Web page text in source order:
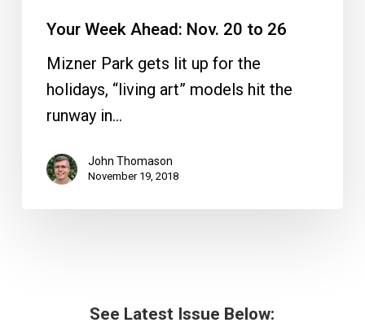
Your Week Ahead: Nov. 20 to 26
Mizner Park gets lit up for the
holidays, “living art” models hit the
runway in…
John Thomason
November 19, 2018
See Latest Issue Below: